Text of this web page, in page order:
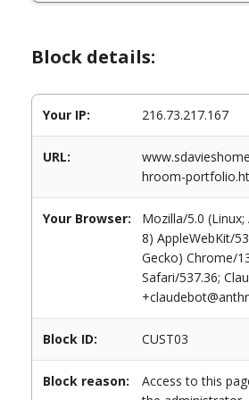
Block details:
Your IP: 216.73.217.167
URL:
hroom-
Your Browser:
Mozilla/5.0
8) AppleWebKit/
Gecko) Chrome/
Safari/537.36;
Block ID: CUST03
Block reason:
Access to this